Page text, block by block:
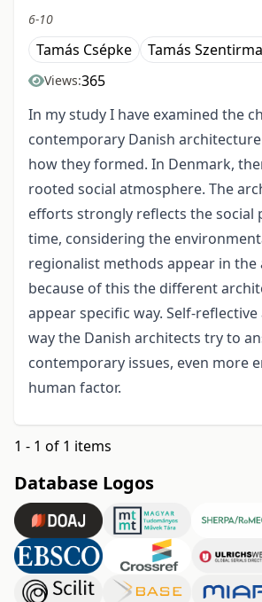
6-10
Tamás Csépke Tamás
Views:365
In my study I have examined the
contemporary Danish
how they formed. In Denmark,
rooted social atmosphere. The
efforts strongly reflects the social
time, considering the
regionalist methods appear in the
because of this the different
appear specific way. Self-
way the Danish architects try to
contemporary issues, even more
human factor.
1 - 1 of 1 items
Database Logos